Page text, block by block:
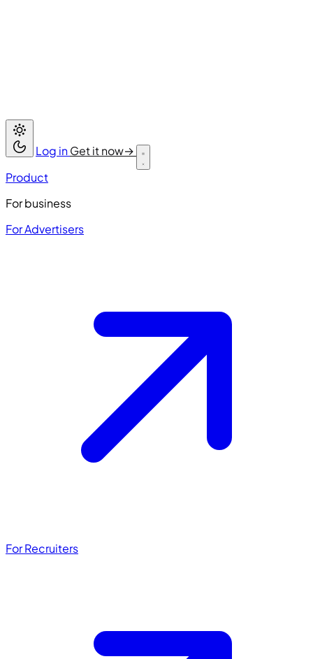
Log inGet it now→
Product
For business
For Advertisers
For Recruiters